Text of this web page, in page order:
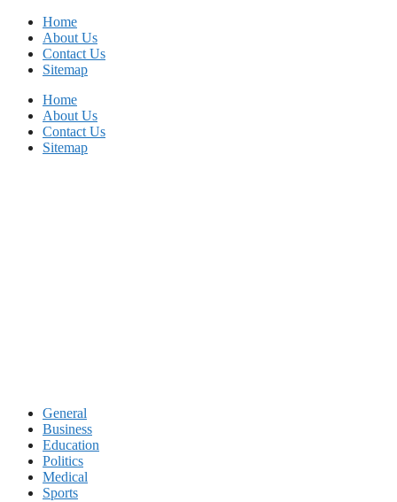
Skip
content
Home
About Us
Contact Us
Sitemap
Home
About Us
Contact Us
Sitemap
General
Business
Education
Politics
Medical
Sports